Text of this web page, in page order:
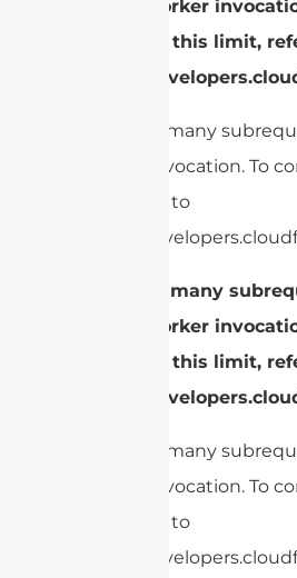
single Worker
configure this limit,
https://
cURL Too many
Worker invocation. To
limit, refer to
https://
cURL Too many
single Worker
configure this limit,
https://
cURL Too many
Worker invocation. To
limit, refer to
https://